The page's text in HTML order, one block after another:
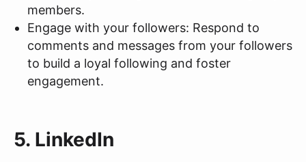
members.
Engage with your followers: Respond to
comments and messages from your followers
to build a loyal following and foster
engagement.
5. LinkedIn